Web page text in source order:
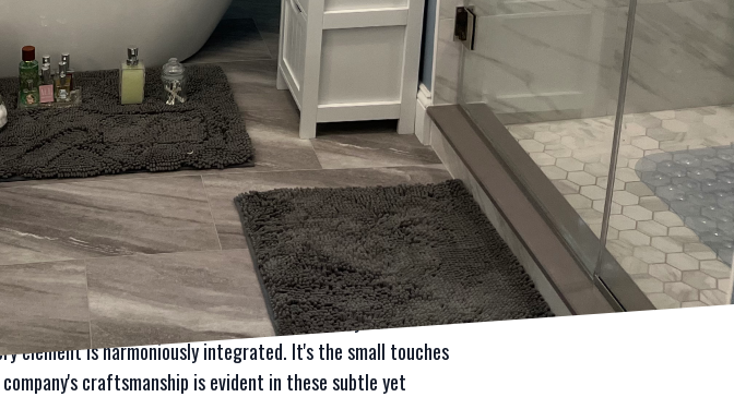
your space is essential. Laura Mae Properties encourages
those dreams a reality. Their process starts with an in-
desires and expectations. This customer-centric
an off-the-shelf solution. With each project being as
of Laura Mae Properties’ luxury appeal.
on premium materials. In the world of construction and
appearance but also the longevity of the renovations.
alternatives not only adds a touch of luxury but can also
ensures that every detail reflects elegance and
lies in the details. From custom-built cabinetry to
element is harmoniously integrated. It's the small touches
craftsmanship is evident in these subtle yet